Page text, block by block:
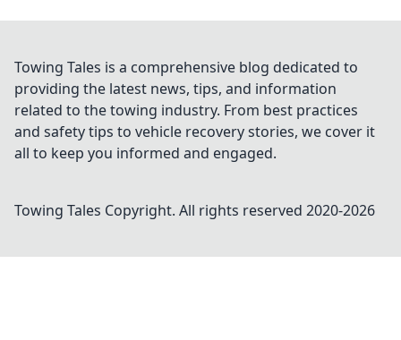
Towing Tales is a comprehensive blog dedicated to
providing the latest news, tips, and information
related to the towing industry. From best practices
and safety tips to vehicle recovery stories, we cover it
all to keep you informed and engaged.
Towing Tales Copyright. All rights reserved 2020-2026